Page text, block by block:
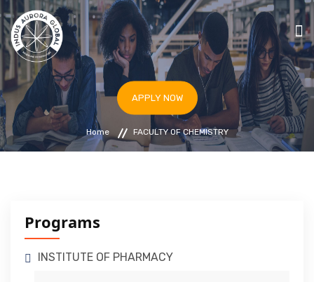
HOME
STUDY IN ARMENIA
UNIVERSITIES
IAF & ICC ARMENIA
APPLY NOW
Home FACULTY OF CHEMISTRY
Programs
INSTITUTE OF PHARMACY